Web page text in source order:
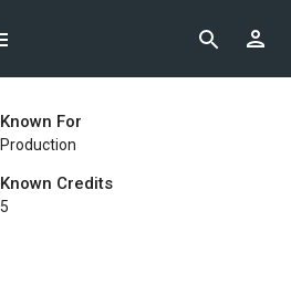
Known For
Production
Known Credits
5